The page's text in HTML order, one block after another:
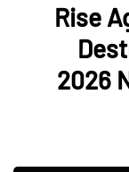
Rise
2026